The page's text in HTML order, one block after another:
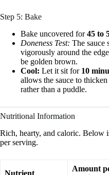
Step 5: Bake
Bake uncovered for45 to
Doneness Test: The sauce
vigorously around the
be golden brown.
Cool: Let it sit for 10
allows the sauce to
rather than a puddle.
Nutritional Information
Rich, hearty, and caloric. Below
per serving.
Nutrient
Amount